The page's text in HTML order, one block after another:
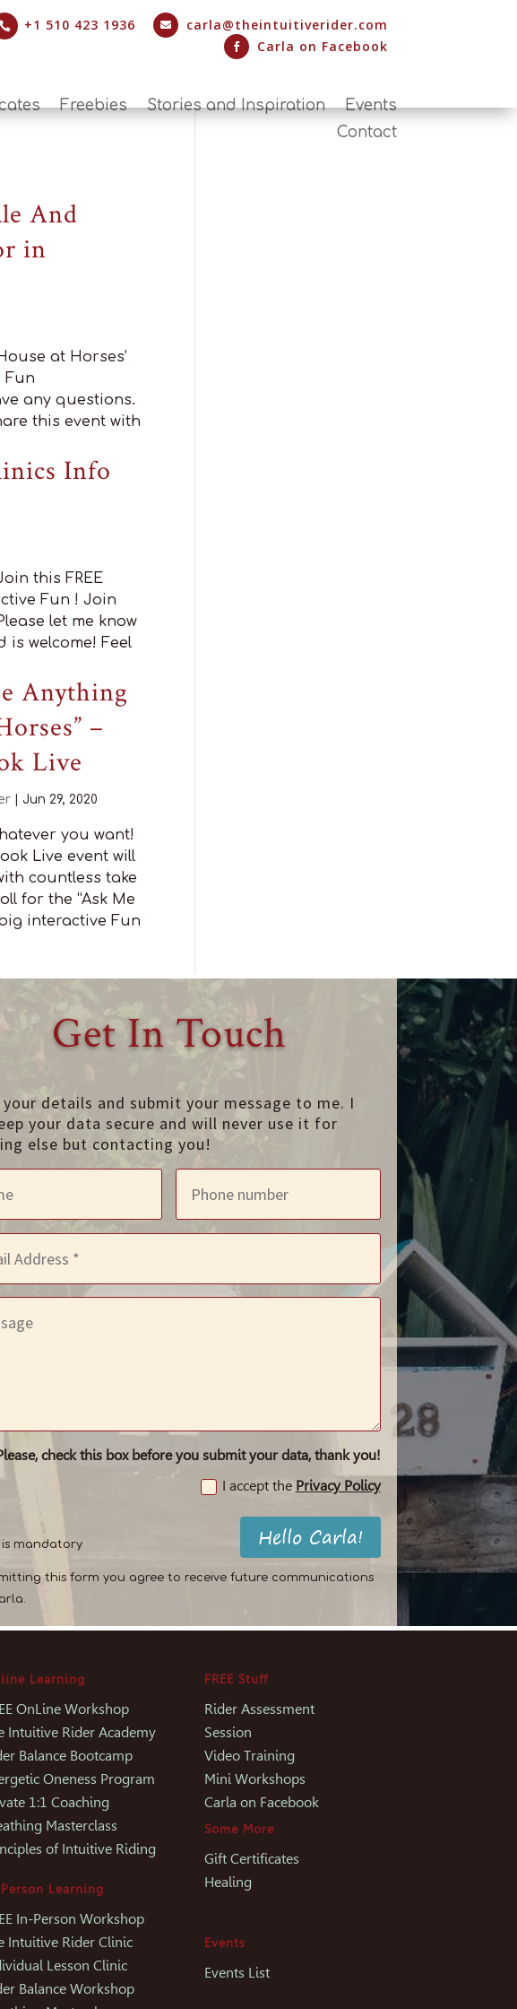
+1 510 423 1936  carla@theintuitiverider.com
 Carla on Facebook
Freebies Stories and Inspiration
Events
Contact
And
in
at Horses’
Fun
any questions.
this event with
Info
this FREE
Fun ! Join
let me know
welcome! Feel
Anything
–
Live
Jun 29, 2020
you want!
Live event will
countless take
for the “Ask Me
interactive Fun
Get In Touch
your details and submit your message to me. I
your data secure and will never use it for
else but contacting you!
check this box before you submit your data, thank you!
I accept the Privacy Policy
Hello Carla!
mandatory
this form you agree to receive future communications
Learning
OnLine Workshop
Intuitive Rider Academy
Balance Bootcamp
Oneness Program
1:1 Coaching
Masterclass
of Intuitive Riding
Learning
In-Person Workshop
Intuitive Rider Clinic
Lesson Clinic
Balance Workshop
FREE Stuff
Rider Assessment
Session
Video Training
Mini Workshops
Carla on Facebook
Some More
Gift Certificates
Healing
Events
Events List